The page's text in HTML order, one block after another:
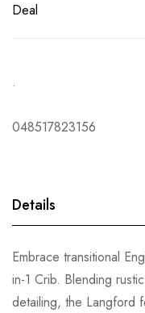
Deal
.
048517823156
Details
Embrace transitional
in-1 Crib. Blending
detailing, the Langford